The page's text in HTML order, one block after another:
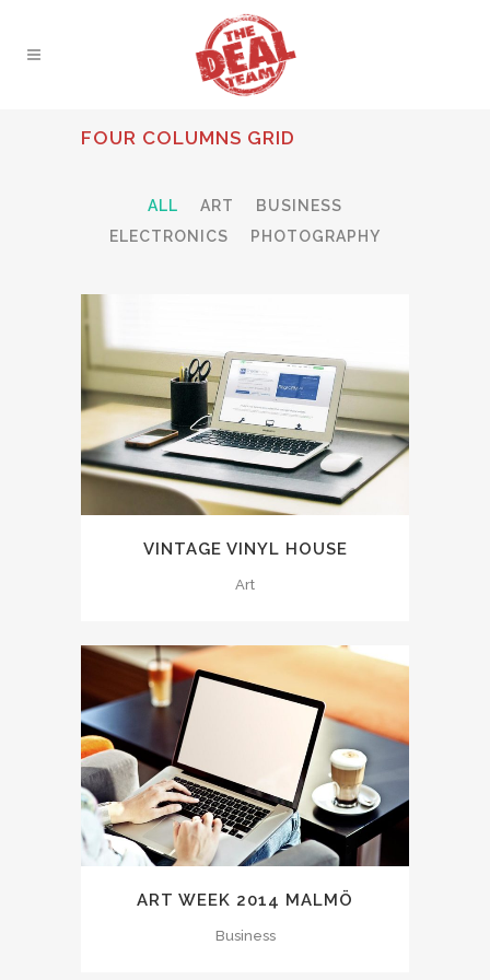
FOUR COLUMNS GRID
ALL ART
BUSINESS
ELECTRONICS
PHOTOGRAPHY
VINTAGE VINYL HOUSE
Art
ART WEEK 2014 MALMÖ
Business